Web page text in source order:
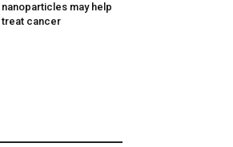
nanoparticles may help
treat cancer